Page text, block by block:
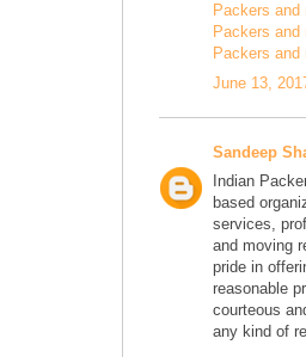
Packers and
Packers and
Packers
June 13,
Sandeep
Indian
based
services,
and moving
pride in
reasonable
courteous
any kind of